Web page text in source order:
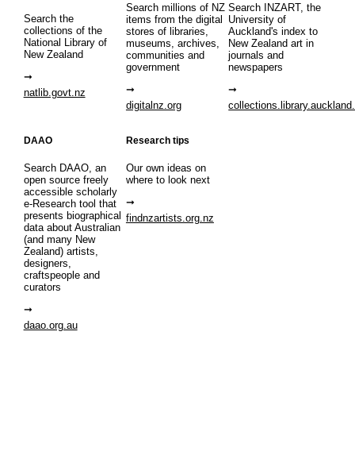
Search the
collections of the
National Library of
New Zealand
natlib.govt.nz
Search millions of NZ
items from the digital
stores of libraries,
museums, archives,
communities and
government
digitalnz.org
Search INZART, the
University of
Auckland's index to
New Zealand art in
journals and
newspapers
DAAO
Search DAAO, an
open source freely
accessible scholarly
e-Research tool that
presents biographical
data about Australian
(and many New
Zealand) artists,
designers,
craftspeople and
curators
daao.org.au
Research tips
Our own ideas on
where to look next
findnzartists.org.nz